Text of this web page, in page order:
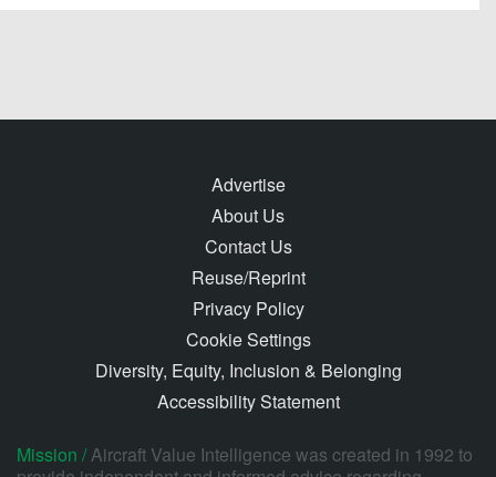
Advertise
About Us
Contact Us
Reuse/Reprint
Privacy Policy
Cookie Settings
Diversity, Equity, Inclusion & Belonging
Accessibility Statement
Mission /Aircraft Value Intelligence was created in 1992 to